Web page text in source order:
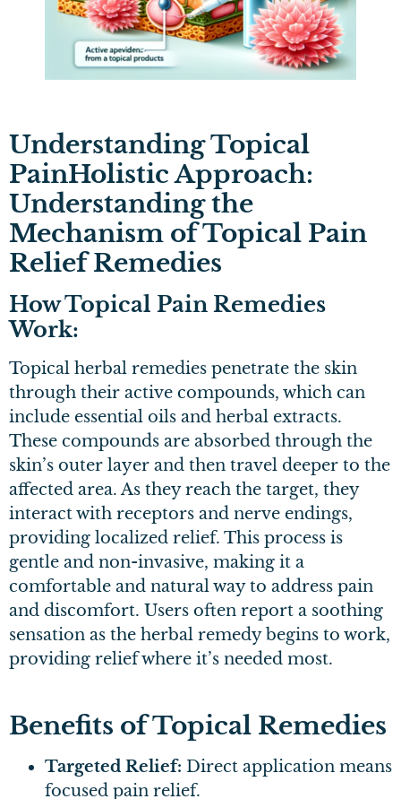
Understanding Topical
PainHolistic Approach:
Understanding the
Mechanism of Topical Pain
Relief Remedies
How Topical Pain Remedies
Work:
Topical herbal remedies penetrate the skin
through their active compounds, which can
include essential oils and herbal extracts.
These compounds are absorbed through the
skin’s outer layer and then travel deeper to the
affected area. As they reach the target, they
interact with receptors and nerve endings,
providing localized relief. This process is
gentle and non-invasive, making it a
comfortable and natural way to address pain
and discomfort. Users often report a soothing
sensation as the herbal remedy begins to work,
providing relief where it’s needed most.
Benefits of Topical Remedies
Targeted Relief: Direct application means
focused pain relief.